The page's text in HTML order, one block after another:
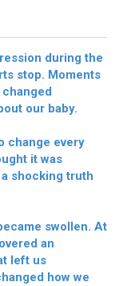
during the
stop. Moments
our baby.
change every
it was
shocking truth
swollen. At
an
left us
how we